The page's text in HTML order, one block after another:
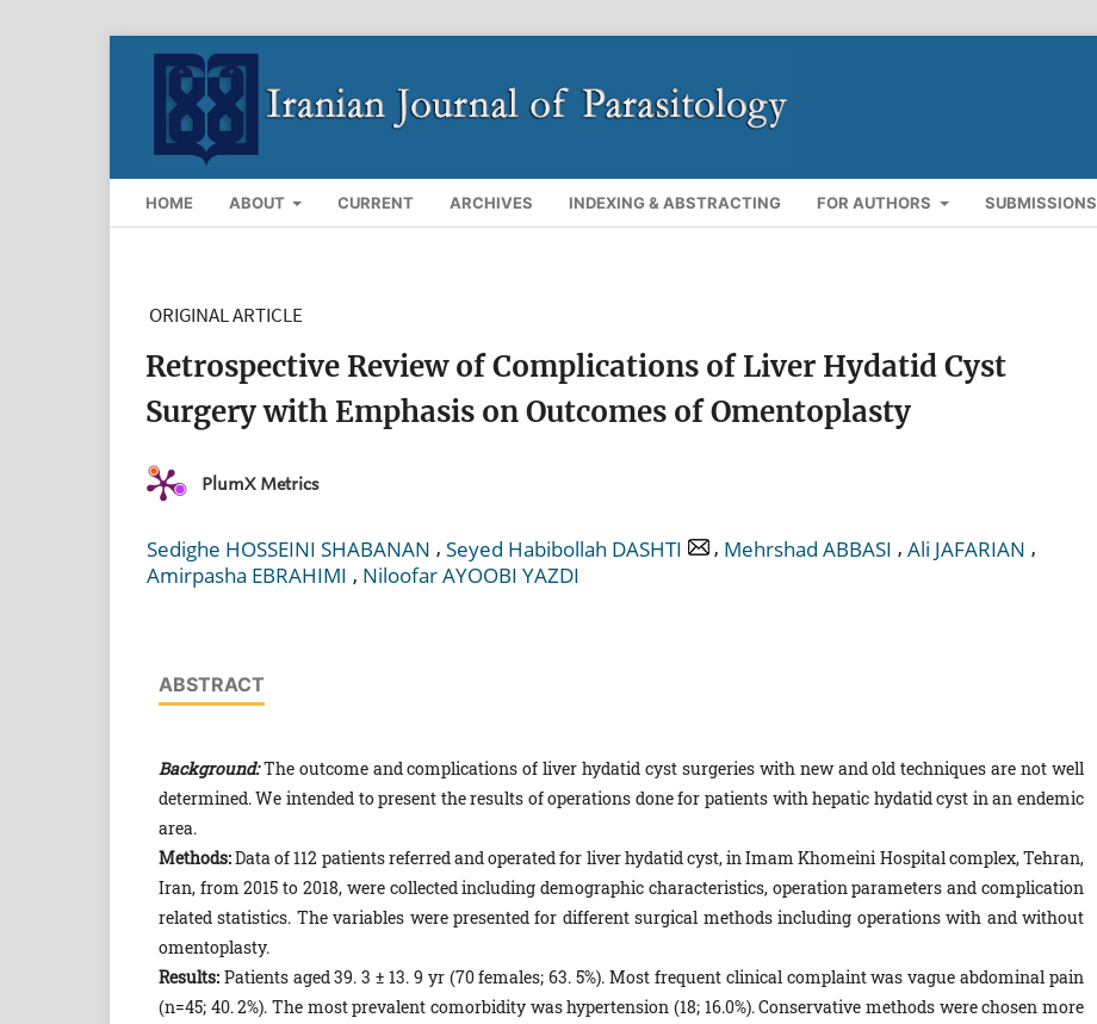
HOME ABOUT CURRENT ARCHIVES INDEXING & ABSTRACTING FOR AUTHORS SUBMISSIONS
ORIGINAL ARTICLE
Retrospective Review of Complications of Liver Hydatid Cyst
Surgery with Emphasis on Outcomes of Omentoplasty
PlumX Metrics
Sedighe HOSSEINI SHABANAN , Seyed Habibollah DASHTI , Mehrshad ABBASI , Ali JAFARIAN ,
Amirpasha EBRAHIMI , Niloofar AYOOBI YAZDI
ABSTRACT
Background:The outcome and complications of liver hydatid cyst surgeries with new and old techniques are not well
determined. We intended to present the results of operations done for patients with hepatic hydatid cyst in an endemic
area.
Methods:Data of 112 patients referred and operated for liver hydatid cyst, in Imam Khomeini Hospital complex, Tehran,
Iran, from 2015 to 2018, were collected including demographic characteristics, operation parameters and complication
related statistics. The variables were presented for different surgical methods including operations with and without
omentoplasty.
Results: Patients aged 39. 3 ± 13. 9 yr (70 females; 63. 5%). Most frequent clinical complaint was vague abdominal pain
(n=45; 40. 2%). The most prevalent comorbidity was hypertension (18; 16.0%). Conservative methods were chosen more